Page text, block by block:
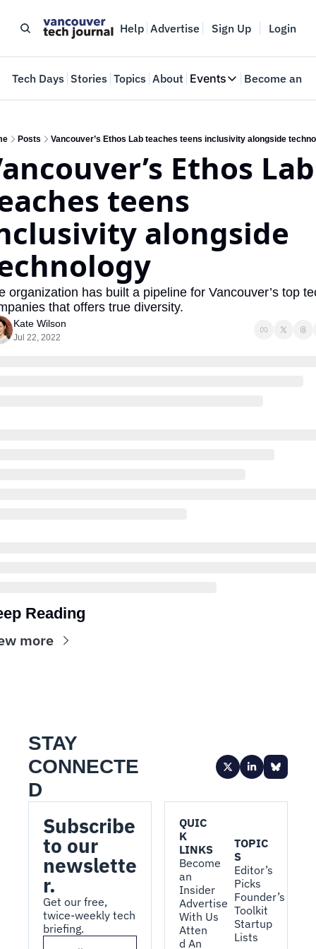
Help Advertise Sign Up Login
Tech Days Stories Topics About Events
Events
Where innovators
Web Summit
May 11-14, 2026
Become an
Posts Vancouver’s Ethos Lab teaches teens inclusivity alongside
Ethos Lab
teens
alongside
organization has built a pipeline for Vancouver’s top
that offers true diversity.
Kate Wilson
Jul 22, 2022
Reading
more
STAY
CONNECTE
D
Subscribe
to our
newslette
r.
Get our free,
twice-weekly tech
briefing.
QUIC
K
LINKS
Become
an
Insider
Advertise
With Us
Atten
d An
TOPIC
S
Editor’s
Picks
Founder’s
Toolkit
Startup
Lists